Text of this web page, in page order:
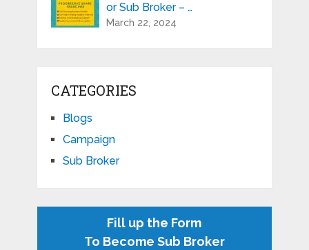
or Sub Broker – …
March 22, 2024
CATEGORIES
Blogs
Campaign
Sub Broker
Fill up the Form
To Become Sub Broker